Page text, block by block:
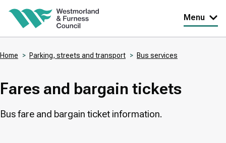
Skip
content
Menu
Home Parking, streets and transport Bus services
Fares and bargain tickets
Bus fare and bargain ticket information.